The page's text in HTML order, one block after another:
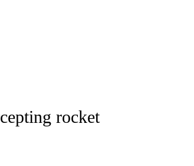
NOTIFICATIONS ABOUT NEW PAGES ON "CNN -
rocket